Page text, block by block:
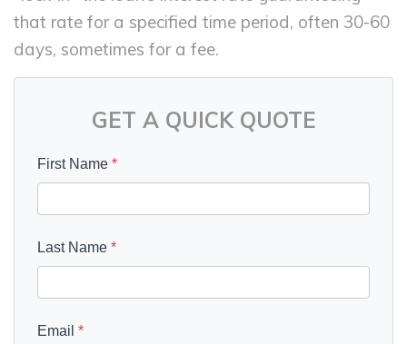
that rate for a specified time period, often 30-60
days, sometimes for a fee.
GET A QUICK QUOTE
First Name *
Last Name *
Email *